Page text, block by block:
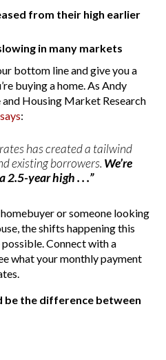
from their high earlier
in many markets
bottom line and give you a
buying a home. As Andy
Housing Market Research
says:
has created a tailwind
existing borrowers. We’re
2.5-year high . . .”
or someone looking
the shifts happening this
Connect with a
what your monthly payment
be the difference between